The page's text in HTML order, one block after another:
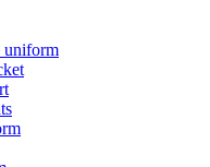
uniform